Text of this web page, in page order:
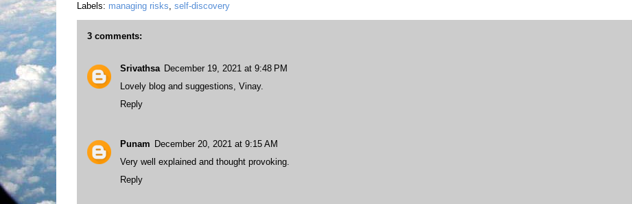
Labels: managing risks, self-discovery
3 comments:
Srivathsa December 19, 2021 at 9:48 PM
Lovely blog and suggestions, Vinay.
Reply
Punam December 20, 2021 at 9:15 AM
Very well explained and thought provoking.
Reply